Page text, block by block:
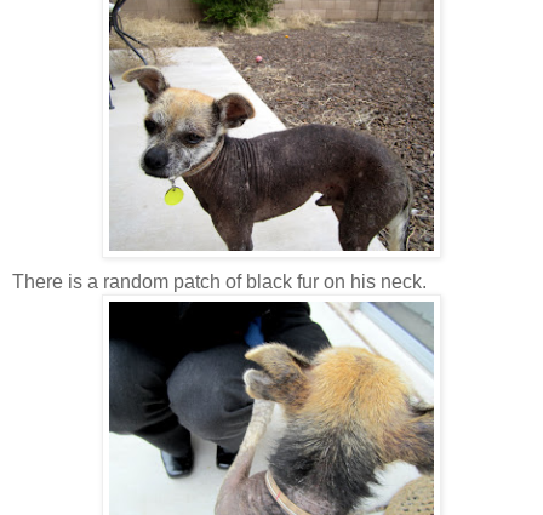
There is a random patch of black fur on his neck.